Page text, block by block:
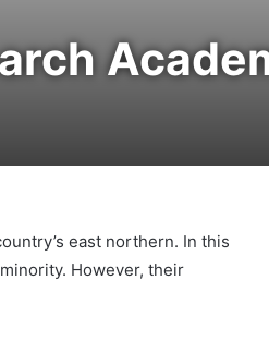
east northern. In this
However, their